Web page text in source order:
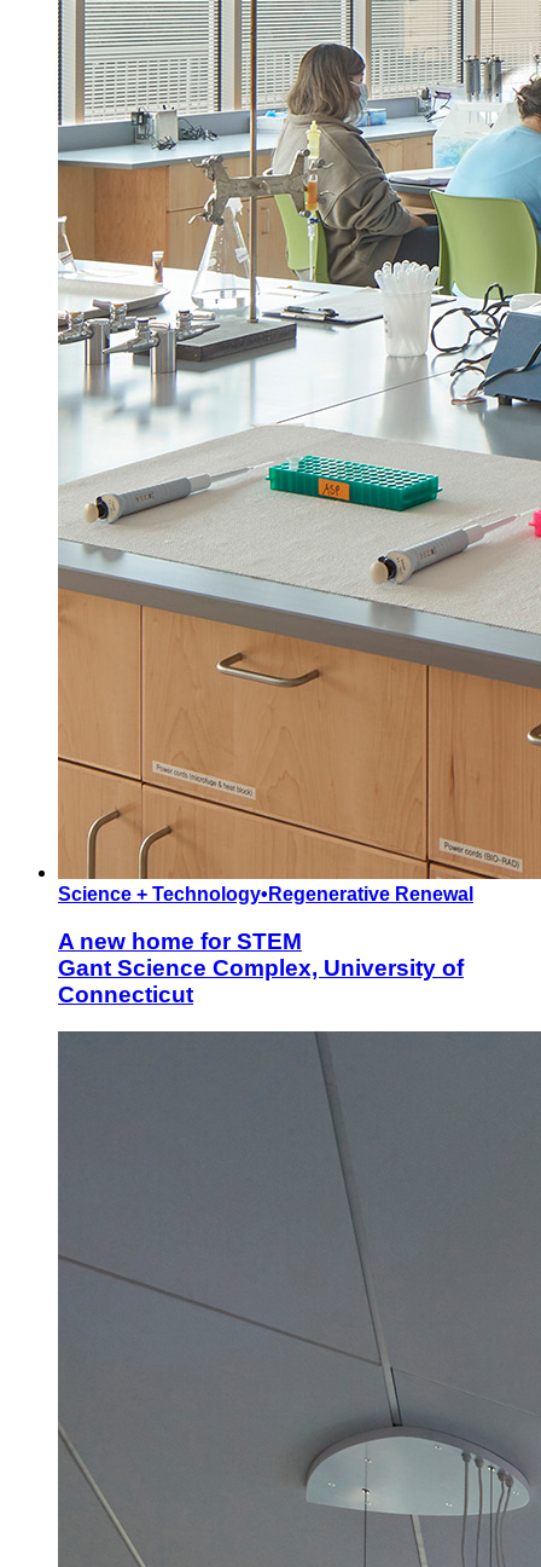
Science + Technology• Regenerative Renewal
A new home for STEM
Gant Science Complex, University of
Connecticut